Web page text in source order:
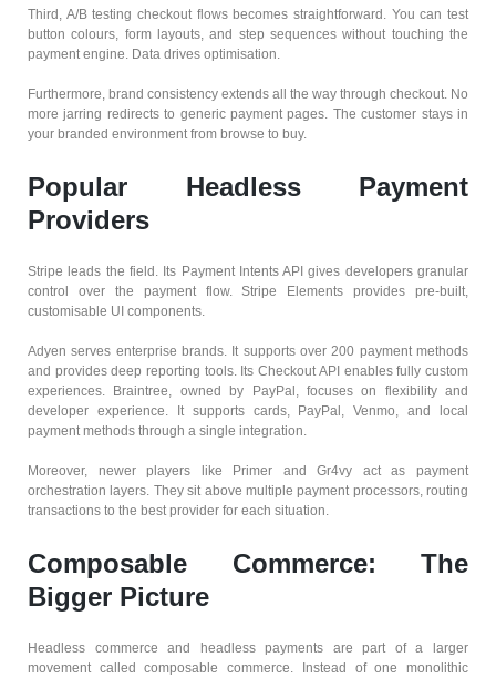
Third, A/B testing checkout flows becomes straightforward. You can test
button colours, form layouts, and step sequences without touching the
payment engine. Data drives optimisation.
Furthermore, brand consistency extends all the way through checkout. No
more jarring redirects to generic payment pages. The customer stays in
your branded environment from browse to buy.
Popular Headless Payment
Providers
Stripe leads the field. Its Payment Intents API gives developers granular
control over the payment flow. Stripe Elements provides pre-built,
customisable UI components.
Adyen serves enterprise brands. It supports over 200 payment methods
and provides deep reporting tools. Its Checkout API enables fully custom
experiences. Braintree, owned by PayPal, focuses on flexibility and
developer experience. It supports cards, PayPal, Venmo, and local
payment methods through a single integration.
Moreover, newer players like Primer and Gr4vy act as payment
orchestration layers. They sit above multiple payment processors, routing
transactions to the best provider for each situation.
Composable Commerce: The
Bigger Picture
Headless commerce and headless payments are part of a larger
movement called composable commerce. Instead of one monolithic